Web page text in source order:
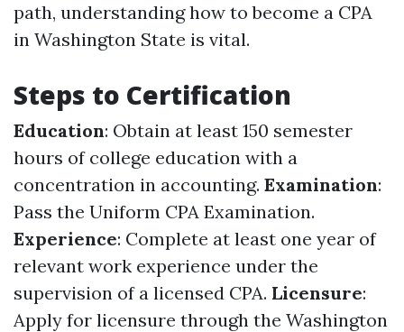
path, understanding how to become a CPA
in Washington State is vital.
Steps to Certification
Education: Obtain at least 150 semester
hours of college education with a
concentration in accounting. Examination:
Pass the Uniform CPA Examination.
Experience: Complete at least one year of
relevant work experience under the
supervision of a licensed CPA. Licensure:
Apply for licensure through the Washington